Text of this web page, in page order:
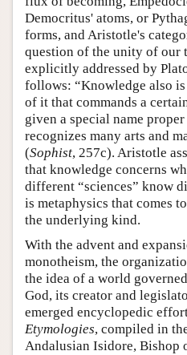
Democritus' atoms, or
forms, and Aristotle's
question of the unity of our
explicitly addressed by
follows: “Knowledge also
of it that commands a
given a special name
recognizes many arts and
(Sophist, 257c). Aristotle
that knowledge concerns
different “sciences” know
is metaphysics that comes
the underlying kind.
With the advent and
monotheism, the
the idea of a world
God, its creator and
emerged encyclopedic
Etymologies, compiled in
Andalusian Isidore, Bishop